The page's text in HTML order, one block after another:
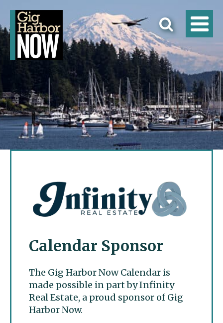
Calendar Sponsor
The Gig Harbor Now Calendar is
made possible in part by Infinity
Real Estate, a proud sponsor of Gig
Harbor Now.